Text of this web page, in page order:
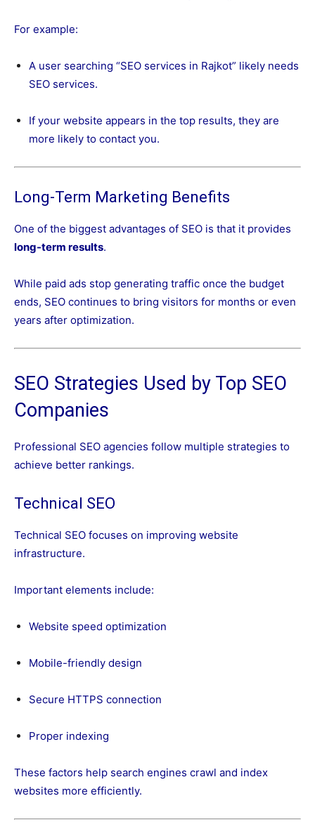
For example:
A user searching “SEO services in Rajkot” likely needs
SEO services.
If your website appears in the top results, they are
more likely to contact you.
Long-Term Marketing Benefits
One of the biggest advantages of SEO is that it provides
long-term results.
While paid ads stop generating traffic once the budget
ends, SEO continues to bring visitors for months or even
years after optimization.
SEO Strategies Used by Top SEO
Companies
Professional SEO agencies follow multiple strategies to
achieve better rankings.
Technical SEO
Technical SEO focuses on improving website
infrastructure.
Important elements include:
Website speed optimization
Mobile-friendly design
Secure HTTPS connection
Proper indexing
These factors help search engines crawl and index
websites more efficiently.